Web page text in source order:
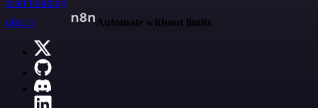
Start building
n8n.io
Automate without limits